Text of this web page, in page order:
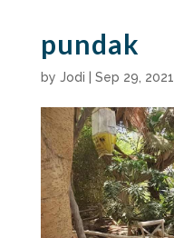
pundak
by Jodi Sep 29, 2021